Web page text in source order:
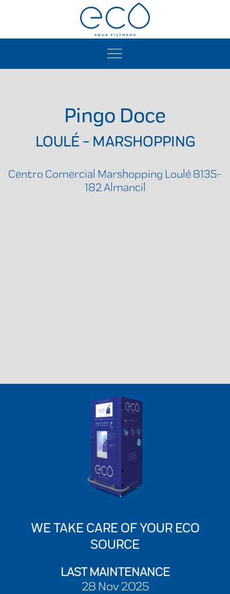
Pingo Doce
LOULÉ - MARSHOPPING
Centro Comercial Marshopping Loulé 8135-
182 Almancil
WE TAKE CARE OF YOUR ECO
SOURCE
LAST MAINTENANCE
28 Nov 2025